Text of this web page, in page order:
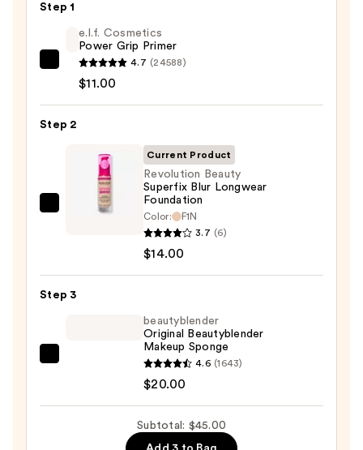
Step 1
e.l.f.
Cosmetics
Power
Grip
$11.00
e.l.f. Cosmetics
Power Grip Primer
4.7 (24588)
$11.00
Step 2
Revolution
Longwear
Current Product
Revolution Beauty
Superfix Blur Longwear
Foundation
Color:
F1N
3.7 (6)
$14.00
Step 3
beautyblender
beautyblender
Original Beautyblender
Makeup Sponge
4.6 (1643)
$20.00
Subtotal: $45.00